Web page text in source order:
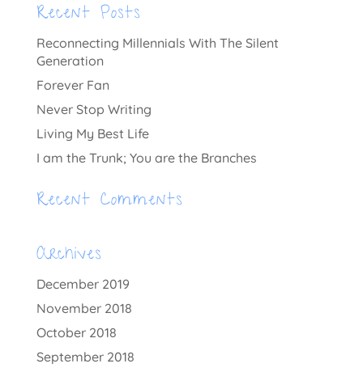
i
v
e
:
Recent Posts
Reconnecting Millennials With The Silent
Generation
Forever Fan
Never Stop Writing
Living My Best Life
I am the Trunk; You are the Branches
Recent Comments
Archives
December 2019
November 2018
October 2018
September 2018